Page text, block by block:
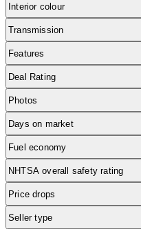
Interior colour
Transmission
Features
Deal Rating
Photos
Days on market
Fuel economy
NHTSA overall safety rating
Price drops
Seller type